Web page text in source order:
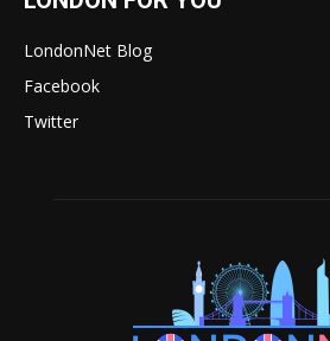
LondonNet Blog
Facebook
Twitter